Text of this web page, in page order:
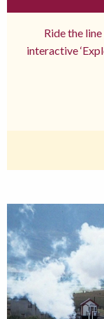
Ride the
interactive